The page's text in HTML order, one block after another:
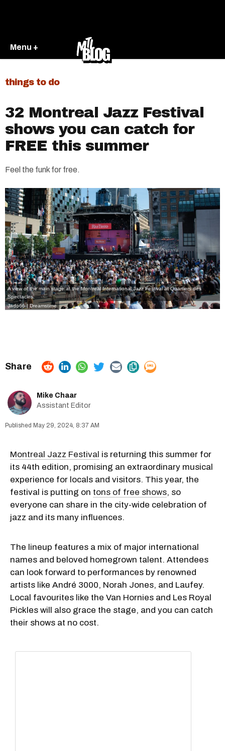
Menu +
things to do
32 Montreal Jazz Festival
shows you can catch for
FREE this summer
Feel the funk for free.
A view of the main stage at the Montreal International Jazz Festival at Quartiers des
Spectacles.
Jado66 | Dreamstime
Mike Chaar
Assistant Editor
May 29, 2024, 8:37 AM
Montreal Jazz Festival is returning this summer for
its 44th edition, promising an extraordinary musical
experience for locals and visitors. This year, the
festival is putting on tons of free shows, so
everyone can share in the city-wide celebration of
jazz and its many influences.
The lineup features a mix of major international
names and beloved homegrown talent. Attendees
can look forward to performances by renowned
artists like André 3000, Norah Jones, and Laufey.
Local favourites like the Van Hornies and Les Royal
Pickles will also grace the stage, and you can catch
their shows at no cost.